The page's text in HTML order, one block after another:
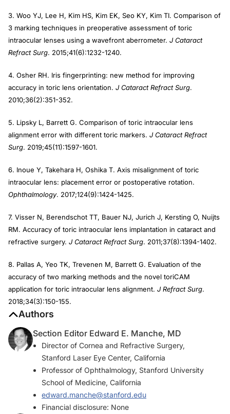
3. Woo YJ, Lee H, Kim HS, Kim EK, Seo KY, Kim TI. Comparison of
3 marking techniques in preoperative assessment of toric
intraocular lenses using a wavefront aberrometer. J Cataract
Refract Surg. 2015;41(6):1232-1240.
4. Osher RH. Iris fingerprinting: new method for improving
accuracy in toric lens orientation. J Cataract Refract Surg.
2010;36(2):351-352.
5. Lipsky L, Barrett G. Comparison of toric intraocular lens
alignment error with different toric markers. J Cataract Refract
Surg. 2019;45(11):1597-1601.
6. Inoue Y, Takehara H, Oshika T. Axis misalignment of toric
intraocular lens: placement error or postoperative rotation.
Ophthalmology. 2017;124(9):1424-1425.
7. Visser N, Berendschot TT, Bauer NJ, Jurich J, Kersting O, Nuijts
RM. Accuracy of toric intraocular lens implantation in cataract and
refractive surgery. J Cataract Refract Surg. 2011;37(8):1394-1402.
8. Pallas A, Yeo TK, Trevenen M, Barrett G. Evaluation of the
accuracy of two marking methods and the novel toriCAM
application for toric intraocular lens alignment. J Refract Surg.
2018;34(3):150-155.
Authors
Section Editor Edward E. Manche, MD
Director of Cornea and Refractive Surgery,
Stanford Laser Eye Center, California
Professor of Ophthalmology, Stanford University
School of Medicine, California
edward.manche@stanford.edu
Financial disclosure: None